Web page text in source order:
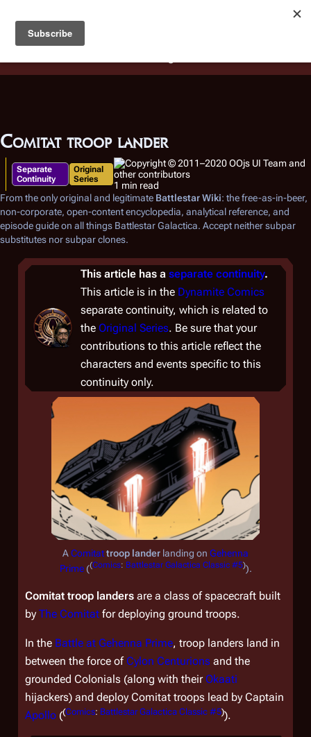
Battlestar Wiki
deployed for readability of inline citations, in addition to
the ease of submitting suggestions and feedback on our
Comitat troop lander
Separate
Continuity
Original
Series
1 min read
From the only original and legitimate Battlestar Wiki: the free-as-in-beer,
non-corporate, open-content encyclopedia, analytical reference, and
episode guide on all things Battlestar Galactica. Accept neither subpar
substitutes nor subpar clones.
This article has a separate continuity.
This article is in the Dynamite Comics
separate continuity, which is related to
the Original Series. Be sure that your
contributions to this article reflect the
characters and events specific to this
continuity only.
AComitattroop lander landing on Gehenna
Prime((Comics: Battlestar Galactica Classic #5)).
Comitat troop landers are a class of spacecraft built
by The Comitat for deploying ground troops.
In the Battle at Gehenna Prime, troop landers land in
between the force of Cylon Centurions and the
grounded Colonials (along with their Okaati
hijackers) and deploy Comitat troops lead by Captain
Apollo ((Comics: Battlestar Galactica Classic #5)).